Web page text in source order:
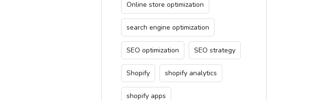
Online store optimization
search engine optimization
SEO optimization SEO strategy
Shopify shopify analytics
shopify apps